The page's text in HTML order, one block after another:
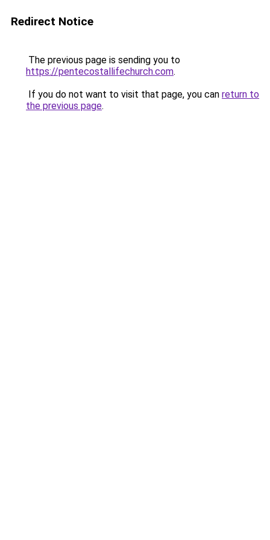
Redirect Notice
The previous page is sending you to
https://pentecostallifechurch.com.
If you do not want to visit that page, you can return to
the previous page.